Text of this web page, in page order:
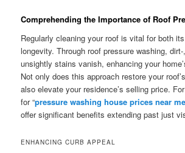
Comprehending the Importance of Roof
Regularly cleaning your roof is vital for both
longevity. Through roof pressure washing,
unsightly stains vanish, enhancing your
Not only does this approach restore your
also elevate your residence’s selling price.
for “pressure washing house prices near
offer significant benefits extending past just
ENHANCING CURB APPEAL